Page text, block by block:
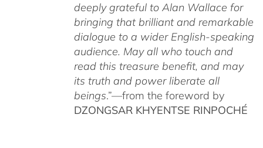
deeply grateful to Alan Wallace for
bringing that brilliant and remarkable
dialogue to a wider English-speaking
audience. May all who touch and
read this treasure benefit, and may
its truth and power liberate all
beings.”—from the foreword by
DZONGSAR KHYENTSE RINPOCHÉ